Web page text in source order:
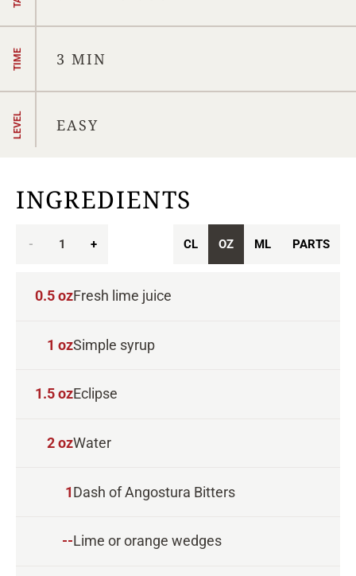
TIME 3 MIN
LEVEL EASY
INGREDIENTS
- 1 + CL OZ ML PARTS
0.5ozFresh lime juice
1 ozSimple syrup
1.5ozEclipse
2ozWater
1Dash of Angostura Bitters
--Lime or orange wedges